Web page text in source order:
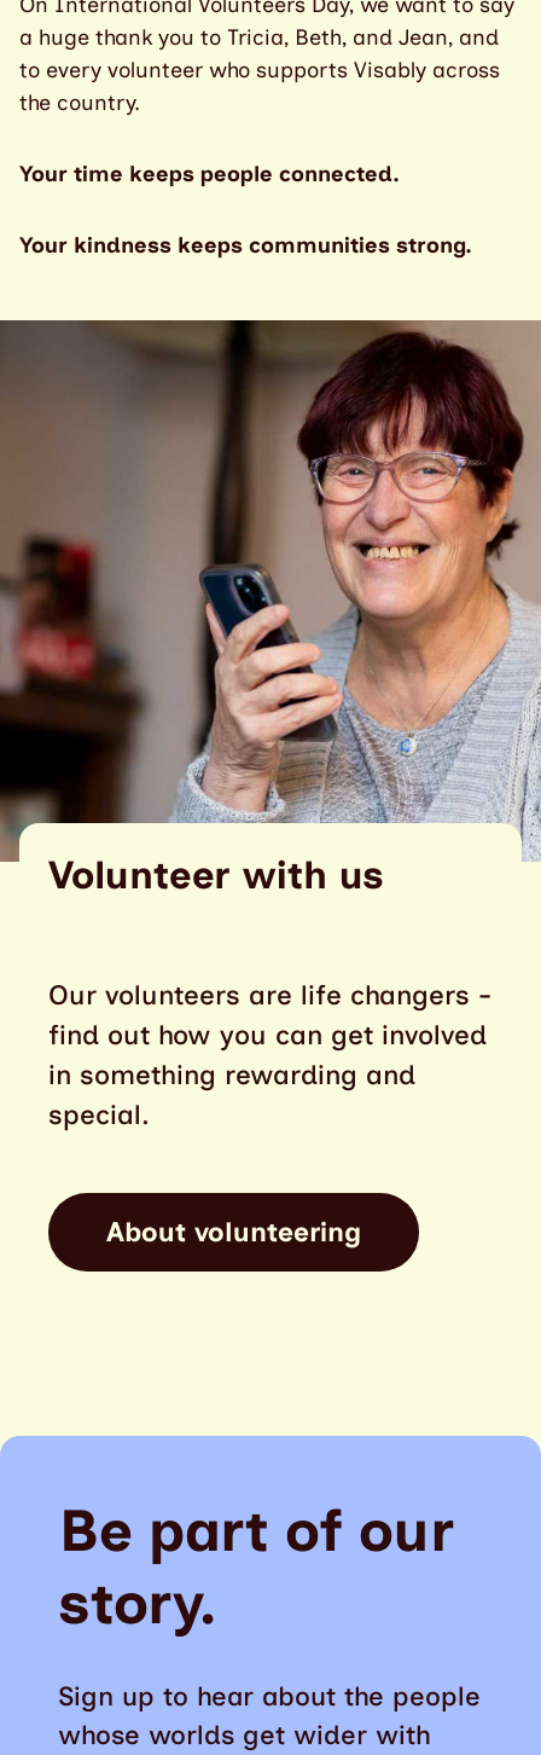
a huge thank you to Tricia, Beth, and Jean, and
to every volunteer who supports Visably across
the country.
Your time keeps people connected.
Your kindness keeps communities strong.
Volunteer with us
Our volunteers are life changers -
find out how you can get involved
in something rewarding and
special.
About volunteering
Be part of our
story.
Sign up to hear about the people
whose worlds get wider with